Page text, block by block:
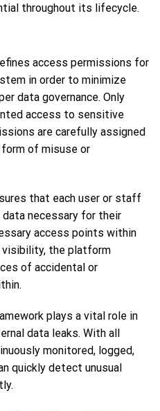
throughout its lifecycle.
access permissions for
in order to minimize
data governance. Only
access to sensitive
are carefully assigned
form of misuse or
that each user or staff
data necessary for their
access points within
the platform
of accidental or
plays a vital role in
data leaks. With all
monitored, logged,
quickly detect unusual